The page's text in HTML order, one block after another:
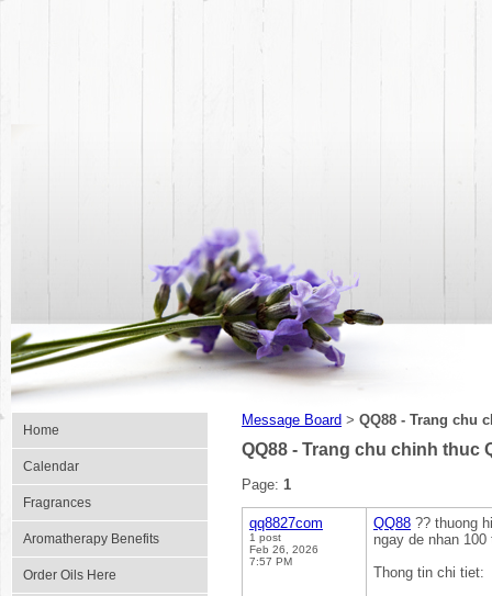
Home
Calendar
Fragrances
Aromatherapy Benefits
Order Oils Here
Message Board > QQ88 - Trang chu
QQ88 - Trang chu chinh thuc
Page: 1
qq8827com
1 post
Feb 26, 2026
7:57 PM
QQ88 ?? thuong
ngay de nhan
Thong tin chi tiet: